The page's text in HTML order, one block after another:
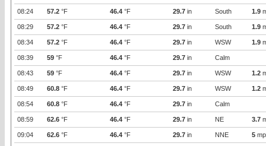
08:24 57.2 °F 46.4 °F 29.7 in South 1.9
08:29 57.2 °F 46.4 °F 29.7 in South 1.9
08:34 57.2 °F 46.4 °F 29.7 in WSW 1.9
08:39 59 °F 46.4 °F 29.7 in Calm
08:43 59 °F 46.4 °F 29.7 in WSW 1.2
08:49 60.8 °F 46.4 °F 29.7 in WSW 1.2
08:54 60.8 °F 46.4 °F 29.7 in Calm
08:59 62.6 °F 46.4 °F 29.7 in NE 3.7
09:04 62.6 °F 46.4 °F 29.7 in NNE 5